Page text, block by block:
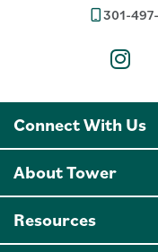
301-
Connect With Us
About Tower
Resources